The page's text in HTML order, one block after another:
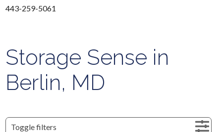
443-259-5061
Storage Sense in
Berlin, MD
Toggle filters